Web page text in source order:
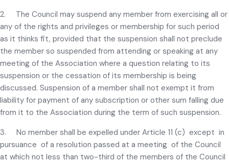
2. The Council may suspend any member from exercising all or
any of the rights and privileges or membership for such period
as it thinks fit, provided that the suspension shall not preclude
the member so suspended from attending or speaking at any
meeting of the Association where a question relating to its
suspension or the cessation of its membership is being
discussed. Suspension of a member shall not exempt it from
liability for payment of any subscription or other sum falling due
from it to the Association during the term of such suspension.
3. No member shall be expelled under Article 11 (c) except in
pursuance of a resolution passed at a meeting of the Council
at which not less than two-third of the members of the Council